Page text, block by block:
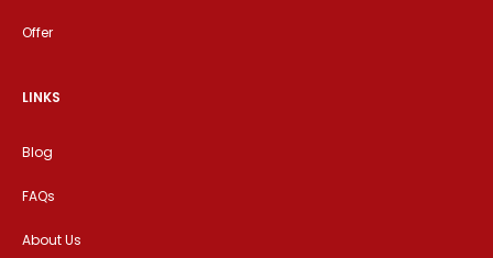
Offer
LINKS
Blog
FAQs
About Us